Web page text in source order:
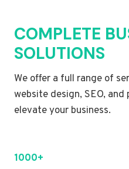
COMPLETE
SOLUTIONS
We offer a full range of
website design, SEO,
elevate your business.
1000+